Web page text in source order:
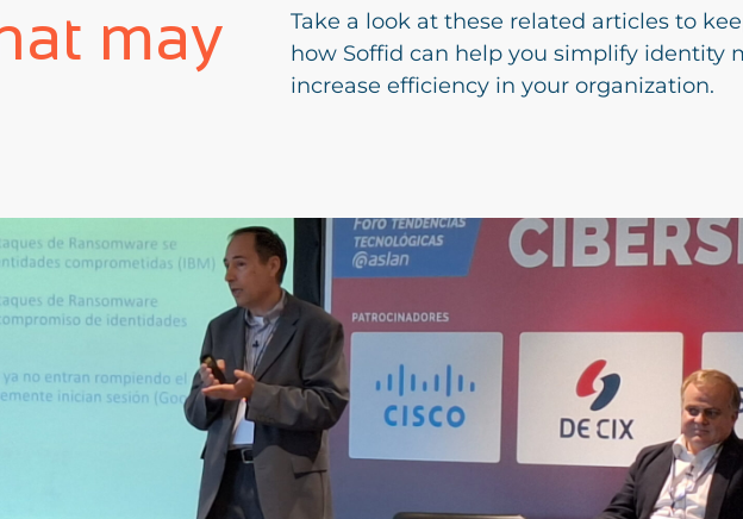
may
Take a look at these related articles to
how Soffid can help you simplify identity
increase efficiency in your organization.